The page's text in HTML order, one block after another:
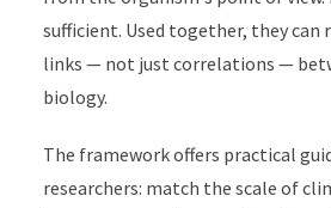
sufficient. Used together, they can
links — not just correlations —
biology.
The framework offers practical
researchers: match the scale of